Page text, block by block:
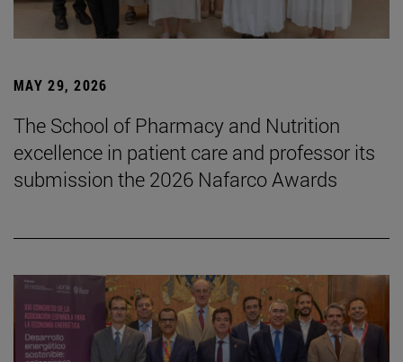
MAY 29, 2026
The School of Pharmacy and Nutrition
excellence in patient care and professor its
submission the 2026 Nafarco Awards